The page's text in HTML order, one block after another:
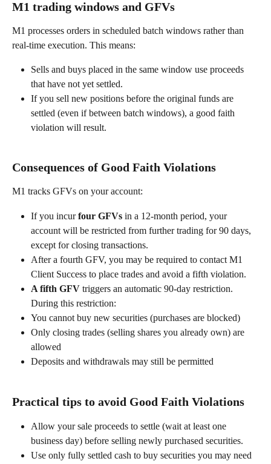
M1 trading windows and GFVs
M1 processes orders in scheduled batch windows rather than
real-time execution. This means:
Sells and buys placed in the same window use proceeds
that have not yet settled.
If you sell new positions before the original funds are
settled (even if between batch windows), a good faith
violation will result.
Consequences of Good Faith Violations
M1 tracks GFVs on your account:
If you incur four GFVs in a 12-month period, your
account will be restricted from further trading for 90 days,
except for closing transactions.
After a fourth GFV, you may be required to contact M1
Client Success to place trades and avoid a fifth violation.
A fifth GFV triggers an automatic 90-day restriction.
During this restriction:
You cannot buy new securities (purchases are blocked)
Only closing trades (selling shares you already own) are
allowed
Deposits and withdrawals may still be permitted
Practical tips to avoid Good Faith Violations
Allow your sale proceeds to settle (wait at least one
business day) before selling newly purchased securities.
Use only fully settled cash to buy securities you may need